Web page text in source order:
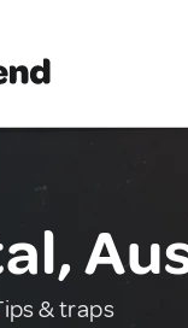
& traps